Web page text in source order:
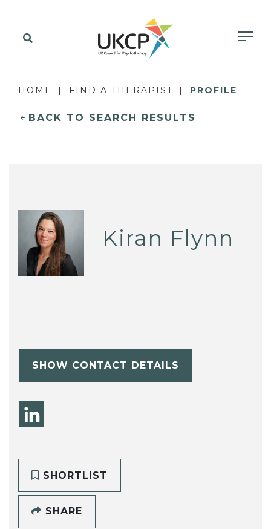
HOME FIND A THERAPIST PROFILE
BACK TO SEARCH RESULTS
Kiran Flynn
SHOW CONTACT DETAILS
SHORTLIST
SHARE